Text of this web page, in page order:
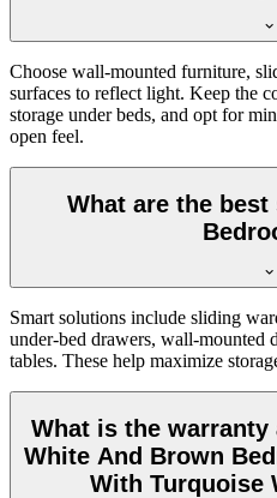
Choose wall-mounted furniture,
surfaces to reflect light. Keep the
storage under beds, and opt for
open feel.
What are the
Smart solutions include sliding
under-bed drawers, wall-mounted
tables. These help maximize
What is the warranty
White And Brown
With Turquoise